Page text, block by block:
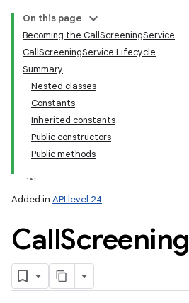
On this page
Becoming the CallScreeningService
CallScreeningService Lifecycle
Summary
Nested classes
Constants
Inherited constants
Public constructors
Public methods
Added in API level 24
CallScreening